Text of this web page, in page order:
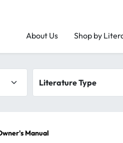
About Us Shop by
Manual